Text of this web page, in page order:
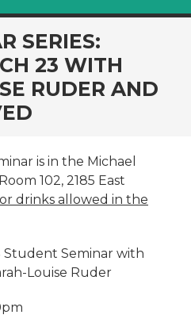
SERIES:
23 WITH
RUDER AND
is in the Michael
102, 2185 East
drinks allowed in the
Student Seminar with
Louise Ruder